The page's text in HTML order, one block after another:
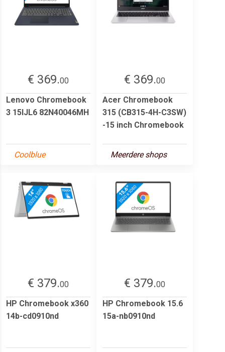
€ 369.00
Lenovo Chromebook
3 15IJL6 82N40046MH
Coolblue
€ 369.00
Acer Chromebook
315 (CB315-4H-C3SW)
-15 inch Chromebook
Meerdere shops
€ 379.00
HP Chromebook x360
14b-cd0910nd
€ 379.00
HP Chromebook 15.6
15a-nb0910nd